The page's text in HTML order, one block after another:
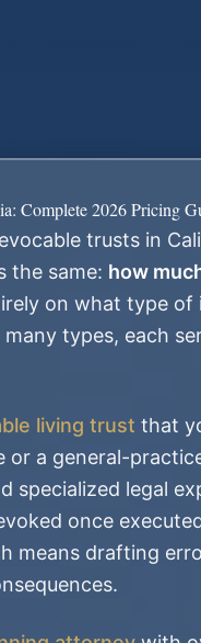
Complete 2026 Pricing
trusts in
the same: how
on what type of
types, each
living trust that
or a general-
specialized legal
once
means drafting